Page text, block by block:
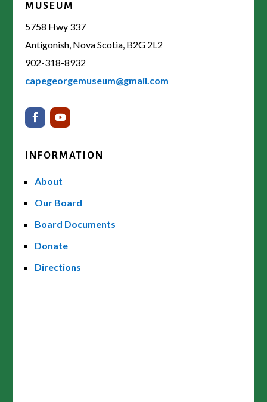
MUSEUM
5758 Hwy 337
Antigonish, Nova Scotia, B2G 2L2
902-318-8932
capegeorgemuseum@gmail.com
INFORMATION
About
Our Board
Board Documents
Donate
Directions